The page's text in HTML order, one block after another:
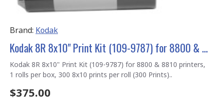
Brand: Kodak
Kodak 8R 8x10" Print Kit (109-9787) for 8800 & 8810 printers
Kodak 8R 8x10" Print Kit (109-9787) for 8800 & 8810 printers,
1 rolls per box, 300 8x10 prints per roll (300 Prints)..
$375.00